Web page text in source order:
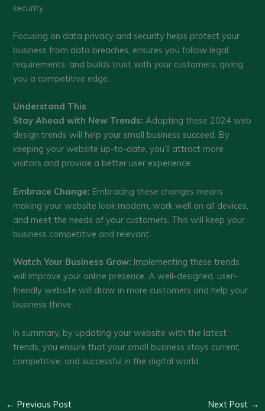
security.
Focusing on data privacy and security helps protect your
business from data breaches, ensures you follow legal
requirements, and builds trust with your customers, giving
you a competitive edge.
Understand This
Stay Ahead with New Trends: Adopting these 2024 web
design trends will help your small business succeed. By
keeping your website up-to-date, you’ll attract more
visitors and provide a better user experience.
Embrace Change: Embracing these changes means
making your website look modern, work well on all devices,
and meet the needs of your customers. This will keep your
business competitive and relevant.
Watch Your Business Grow: Implementing these trends
will improve your online presence. A well-designed, user-
friendly website will draw in more customers and help your
business thrive.
In summary, by updating your website with the latest
trends, you ensure that your small business stays current,
competitive, and successful in the digital world.
← Previous Post Next Post →